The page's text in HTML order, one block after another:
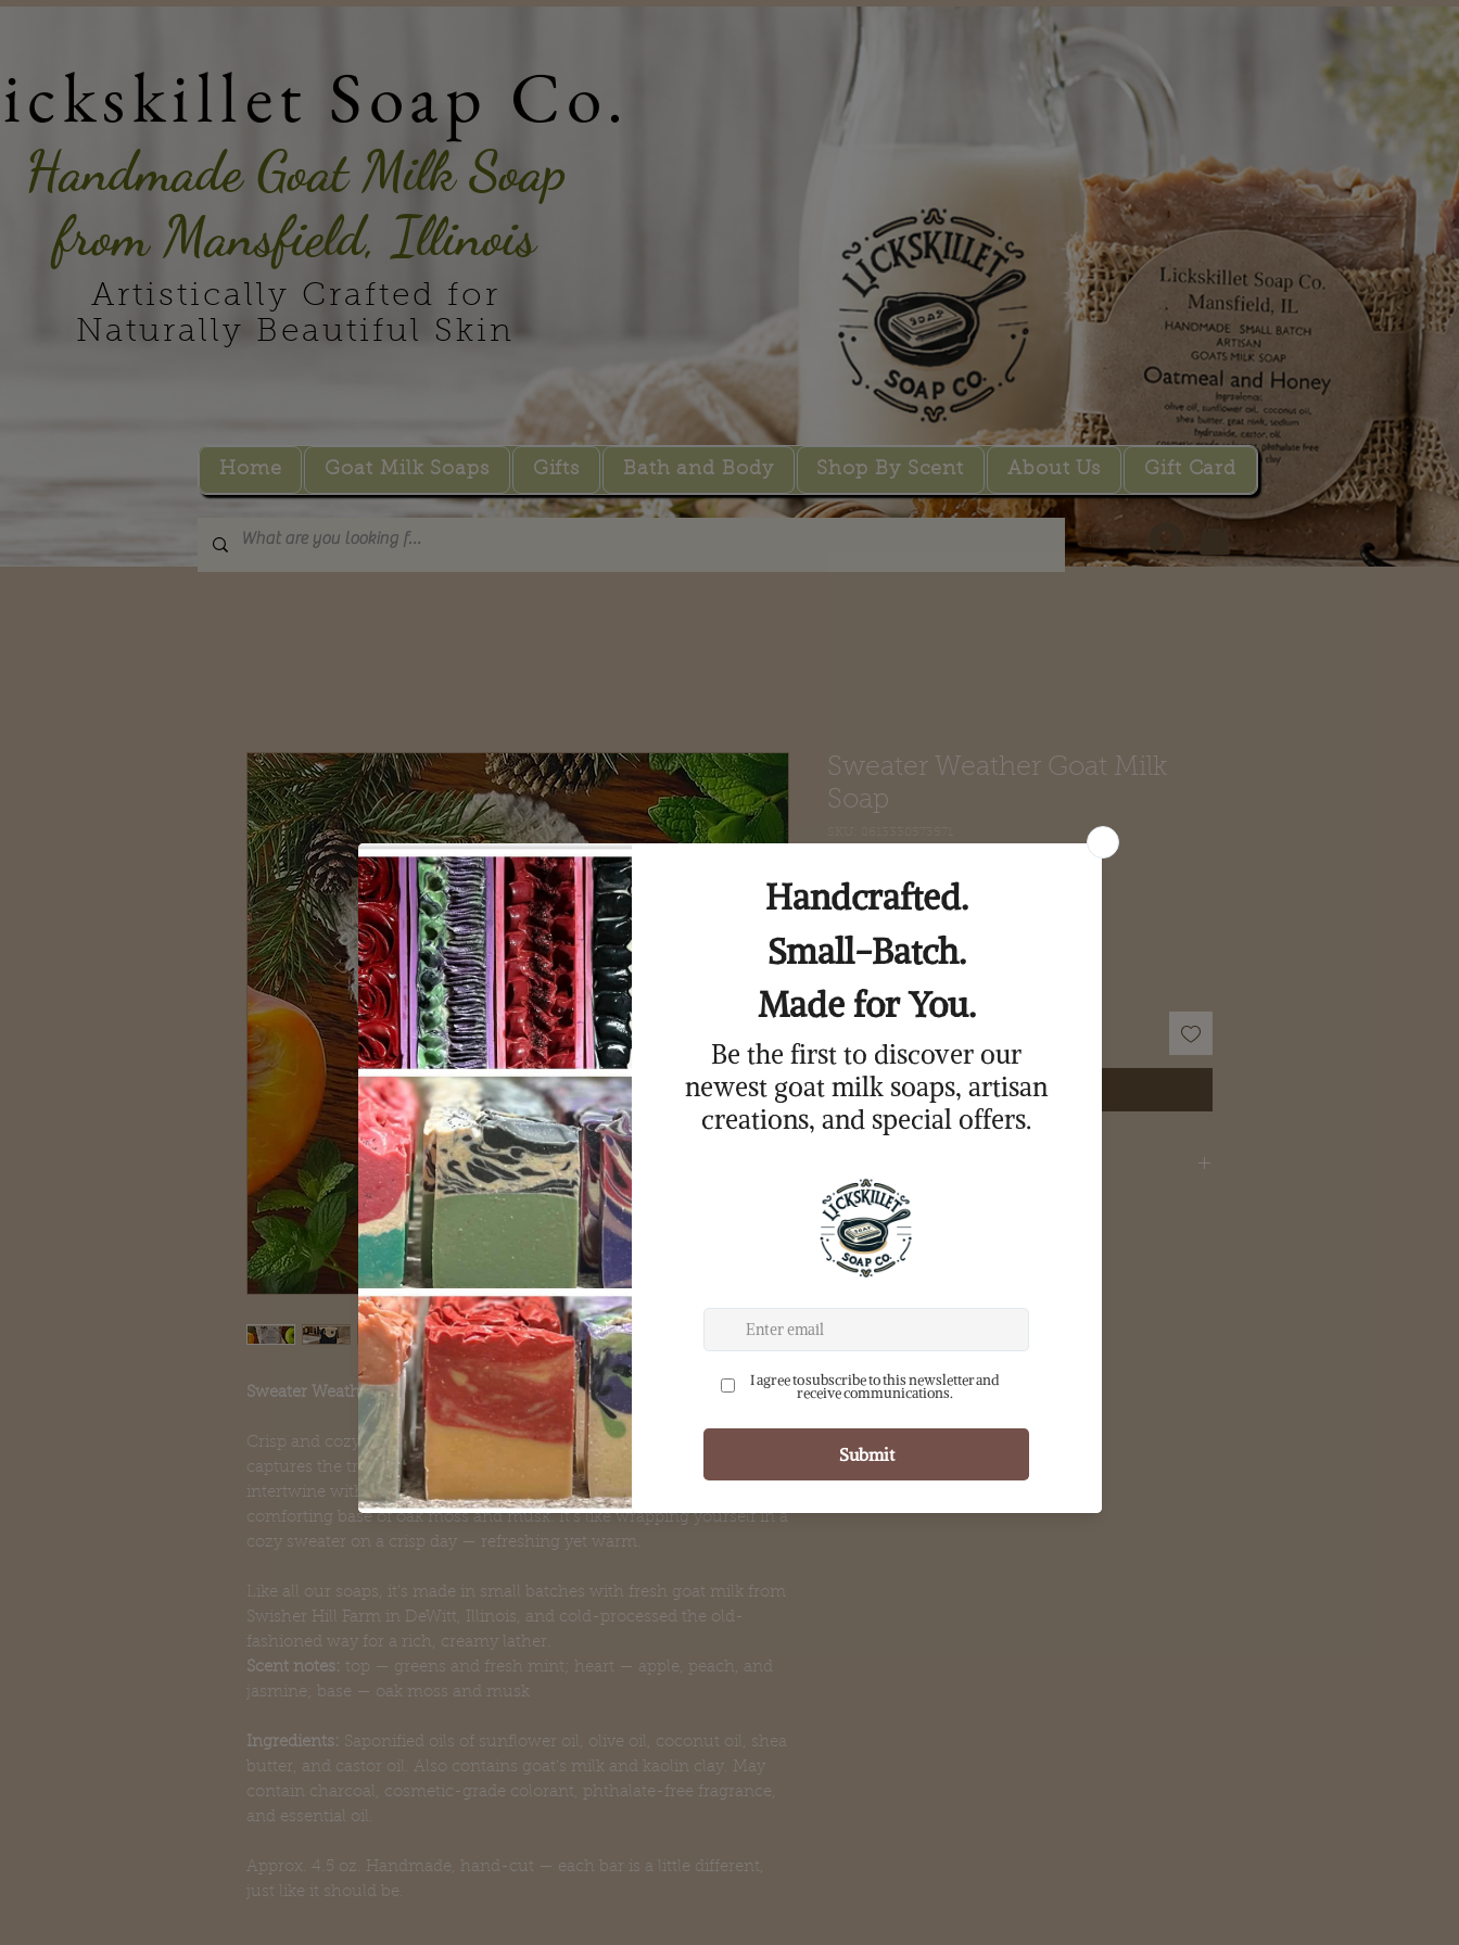
Soap Co.
Handmade Goat Milk Soap
from Mansfield, Illinois
Artistically Crafted for
Naturally Beautiful Skin
Sign In
Home Goat Milk Soaps Gifts Bath and Body Shop By Scent About Us Gift Card
Sweater Weather Goat Milk Soap
Crisp and cozy — Sweater Weather is a handmade goat milk soap that
captures the transition from autumn to winter. Fresh mint and greens
intertwine with green apple and juicy peach, all resting on a
comforting base of oak moss and musk. It's like wrapping yourself in a
cozy sweater on a crisp day — refreshing yet warm.
Like all our soaps, it's made in small batches with fresh goat milk from
Swisher Hill Farm in DeWitt, Illinois, and cold-processed the old-
fashioned way for a rich, creamy lather.
Scent notes: top — greens and fresh mint; heart — apple, peach, and
jasmine; base — oak moss and musk
Ingredients: Saponified oils of sunflower oil, olive oil, coconut oil, shea
butter, and castor oil. Also contains goat's milk and kaolin clay. May
contain charcoal, cosmetic-grade colorant, phthalate-free fragrance,
and essential oil.
Approx. 4.5 oz. Handmade, hand-cut — each bar is a little different,
just like it should be.
Sweater Weather Goat Milk
Soap
$8.00 Price
Buy Now
olive oil and/or sunflower oil, coconut oil, shea butter,
goats milk, sodium hydroxide, castor oil, phthalate free
fragrance oil, cosmetic grade colorant
weight: 3.5-4(+) oz.